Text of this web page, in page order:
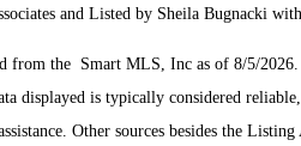
and Listed by Sheila Bugnacki
from the Smart MLS, Inc as of 8/5/
displayed is typically considered
Other sources besides the